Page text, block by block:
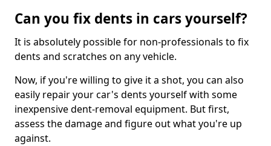
Can you fix dents in cars yourself?
It is absolutely possible for non-professionals to fix
dents and scratches on any vehicle.
Now, if you're willing to give it a shot, you can also
easily repair your car's dents yourself with some
inexpensive dent-removal equipment. But first,
assess the damage and figure out what you're up
against.